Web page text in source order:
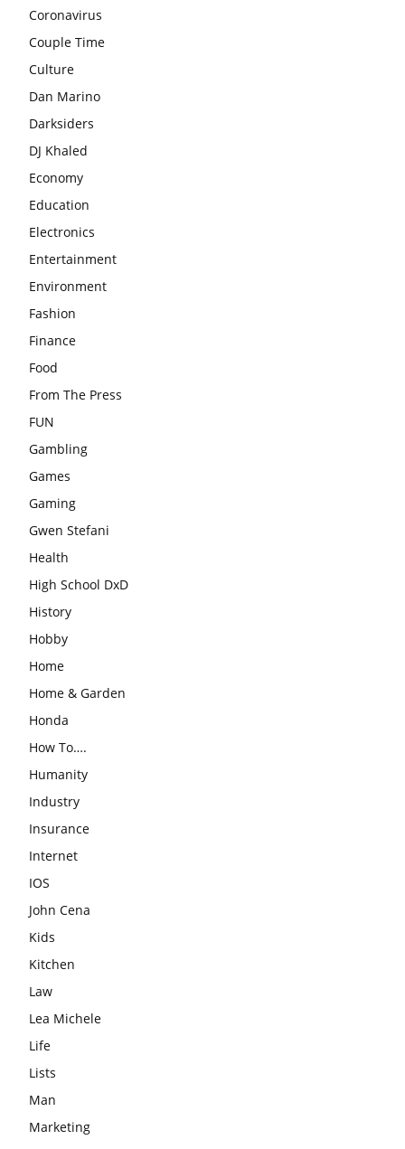
Coronavirus
Couple Time
Culture
Dan Marino
Darksiders
DJ Khaled
Economy
Education
Electronics
Entertainment
Environment
Fashion
Finance
Food
From The Press
FUN
Gambling
Games
Gaming
Gwen Stefani
Health
High School DxD
History
Hobby
Home
Home & Garden
Honda
How To….
Humanity
Industry
Insurance
Internet
IOS
John Cena
Kids
Kitchen
Law
Lea Michele
Life
Lists
Man
Marketing